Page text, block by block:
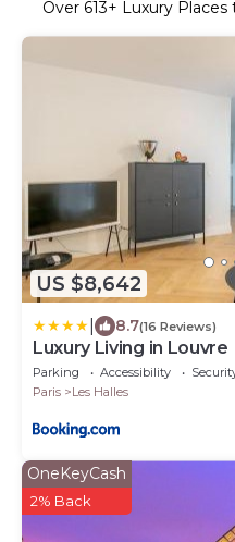
Over 613+ Luxury Places
US $8,642
8.7(16 Reviews)
Luxury Living in Louvre
Parking Accessibility
Paris
Les Halles
OneKeyCash
2% Back